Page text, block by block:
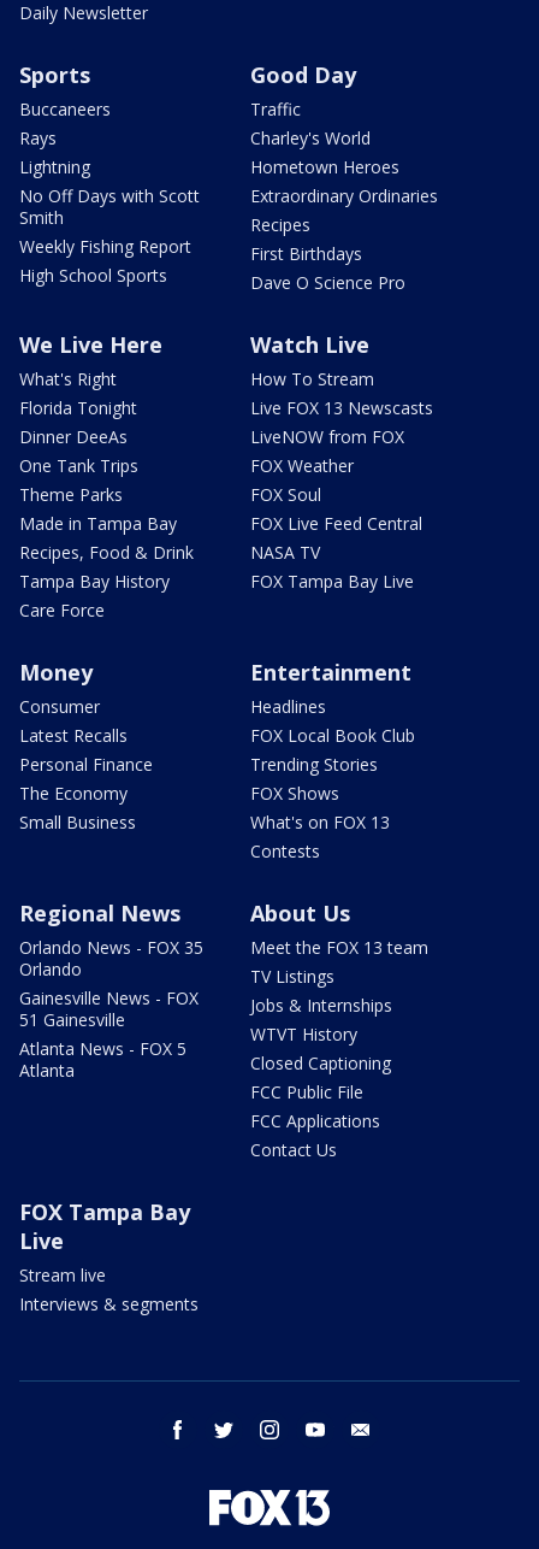
Daily Newsletter
Sports
Buccaneers
Rays
Lightning
No Off Days with Scott
Smith
Weekly Fishing Report
High School Sports
Good Day
Traffic
Charley's World
Hometown Heroes
Extraordinary Ordinaries
Recipes
First Birthdays
Dave O Science Pro
We Live Here
What's Right
Florida Tonight
Dinner DeeAs
One Tank Trips
Theme Parks
Made in Tampa Bay
Recipes, Food & Drink
Tampa Bay History
Care Force
Watch Live
How To Stream
Live FOX 13 Newscasts
LiveNOW from FOX
FOX Weather
FOX Soul
FOX Live Feed Central
NASA TV
FOX Tampa Bay Live
Money
Consumer
Latest Recalls
Personal Finance
The Economy
Small Business
Entertainment
Headlines
FOX Local Book Club
Trending Stories
FOX Shows
What's on FOX 13
Contests
Regional News
Orlando News - FOX 35
Orlando
Gainesville News - FOX
51 Gainesville
Atlanta News - FOX 5
Atlanta
About Us
Meet the FOX 13 team
TV Listings
Jobs & Internships
WTVT History
Closed Captioning
FCC Public File
FCC Applications
Contact Us
FOX Tampa Bay
Live
Stream live
Interviews & segments
facebook twitter instagram youtube